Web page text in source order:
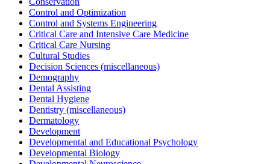
Control and Optimization
Control and Systems Engineering
Critical Care and Intensive Care Medicine
Critical Care Nursing
Cultural Studies
Decision Sciences (miscellaneous)
Demography
Dental Assisting
Dental Hygiene
Dentistry (miscellaneous)
Dermatology
Development
Developmental and Educational Psychology
Developmental Biology